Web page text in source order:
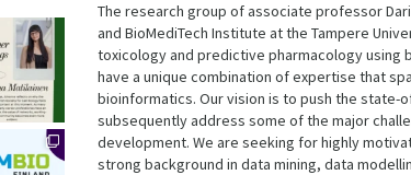
The research group of associate professor
and BioMediTech Institute at the Tampere
toxicology and predictive pharmacology using
have a unique combination of expertise that
bioinformatics. Our vision is to push the state-
subsequently address some of the major
development. We are seeking for highly
strong background in data mining, data